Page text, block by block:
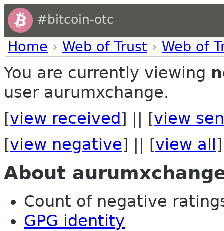
#bitcoin-otc
Home › Web of Trust › Web of
You are currently viewing
user aurumxchange.
[view received ] || [view
[view negative] || [view all ]
About
Count of negative
GPG identity